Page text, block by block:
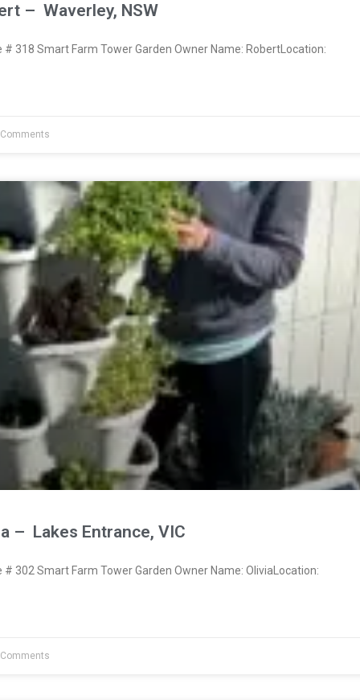
– Waverley, NSW
318 Smart Farm Tower Garden Owner Name: RobertLocation:
– Lakes Entrance, VIC
302 Smart Farm Tower Garden Owner Name: OliviaLocation: